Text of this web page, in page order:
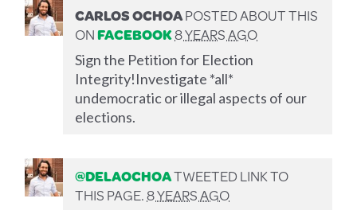
CARLOS OCHOAPOSTED ABOUT THIS
ONFACEBOOK8 YEARS AGO
Sign the Petition for Election
Integrity!Investigate *all*
undemocratic or illegal aspects of our
elections.
@DELAOCHOATWEETED LINK TO
THIS PAGE.8 YEARS AGO